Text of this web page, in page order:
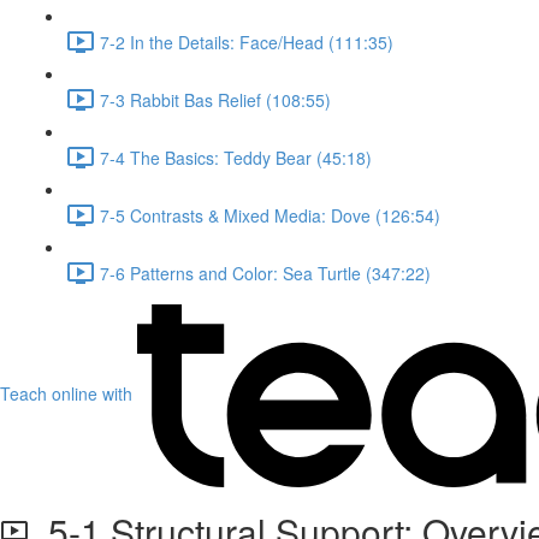
7-2 In the Details: Face/Head (111:35)
7-3 Rabbit Bas Relief (108:55)
7-4 The Basics: Teddy Bear (45:18)
7-5 Contrasts & Mixed Media: Dove (126:54)
7-6 Patterns and Color: Sea Turtle (347:22)
Teach online with